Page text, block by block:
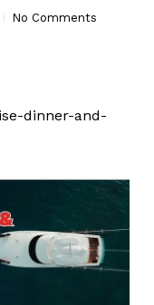
No Comments
dinner-and-